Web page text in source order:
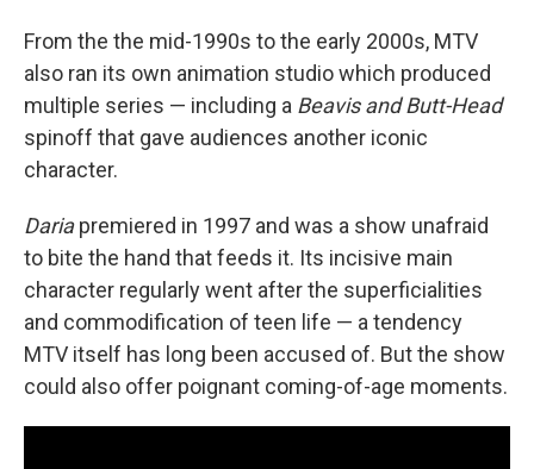
From the the mid-1990s to the early 2000s, MTV
also ran its own animation studio which produced
multiple series — including a Beavis and Butt-Head
spinoff that gave audiences another iconic
character.
Dariapremiered in 1997 and was a show unafraid
to bite the hand that feeds it. Its incisive main
character regularly went after the superficialities
and commodification of teen life — a tendency
MTV itself has long been accused of. But the show
could also offer poignant coming-of-age moments.